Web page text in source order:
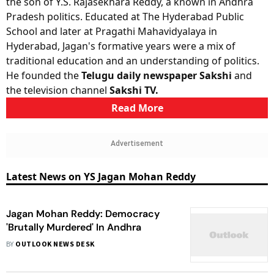
Pradesh politics. Educated at The Hyderabad Public
School and later at Pragathi Mahavidyalaya in
Hyderabad, Jagan's formative years were a mix of
traditional education and an understanding of politics.
He founded theTelugu daily newspaper Sakshi and
the television channel Sakshi TV.
Read More
Advertisement
Latest News on YS Jagan Mohan Reddy
Jagan Mohan Reddy: Democracy
'Brutally Murdered' In Andhra
BY OUTLOOK NEWS DESK